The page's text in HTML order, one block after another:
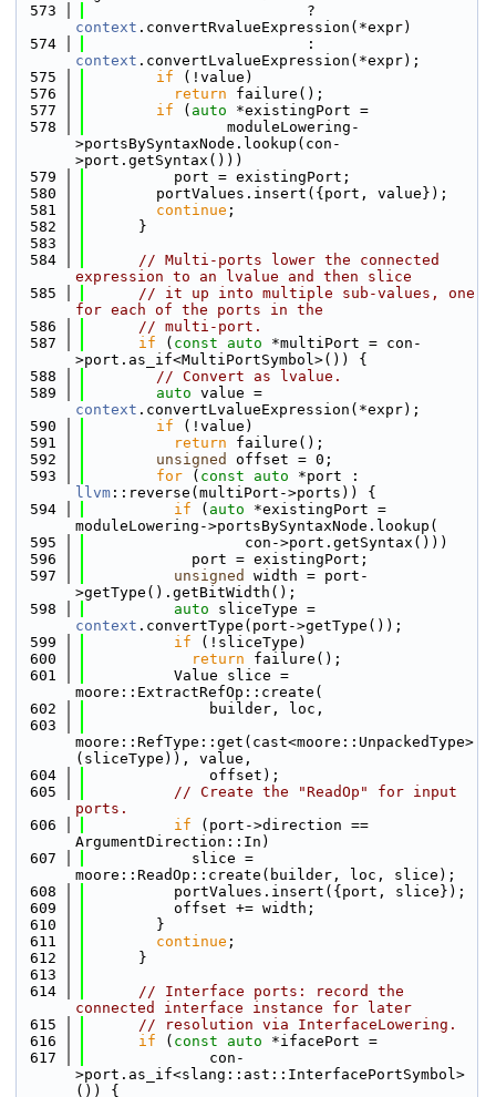
  573
context .convertRvalueExpression(*expr)
  574
context .convertLvalueExpression(*expr);
  575
if (!value)
  576
return failure();
  577
if ( auto *existingPort =
  578
                moduleLowering-
>portsBySyntaxNode.lookup(con-
>port.getSyntax()))
  579
          port = existingPort;
  580
        portValues.insert({port, value});
  581
continue ;
  582
      }
  583
  584
// Multi-ports lower the connected
expression to an lvalue and then slice
  585
// it up into multiple sub-values, one
for each of the ports in the
  586
// multi-port.
  587
if ( const auto *multiPort = con-
>port.as_if<MultiPortSymbol>()) {
  588
// Convert as lvalue.
  589
auto
context .convertLvalueExpression(*expr);
  590
if (!value)
  591
return failure();
  592
unsigned
offset = 0;
  593
for ( const auto
llvm ::reverse(multiPort->ports)) {
  594
if ( auto *existingPort =
moduleLowering->portsBySyntaxNode.lookup(
  595
                  con->port.getSyntax()))
  596
            port = existingPort;
  597
unsigned
width = port-
>getType().getBitWidth();
  598
auto
context .convertType(port->getType());
  599
if (!sliceType)
  600
return failure();
  601
          Value slice =
moore::ExtractRefOp::create(
  602
              builder, loc,
  603
moore::RefType::get(cast<moore::UnpackedType>
(sliceType)), value,
  604
              offset);
  605
// Create the "ReadOp" for input
ports.
  606
if (port->direction ==
ArgumentDirection::In)
  607
            slice =
moore::ReadOp::create(builder, loc, slice);
  608
          portValues.insert({port, slice});
  609
          offset += width;
  610
        }
  611
continue ;
  612
      }
  613
  614
// Interface ports: record the
connected interface instance for later
  615
// resolution via InterfaceLowering.
  616
if ( const auto *ifacePort =
  617
              con-
>port.as_if<slang::ast::InterfacePortSymbol>
()) {